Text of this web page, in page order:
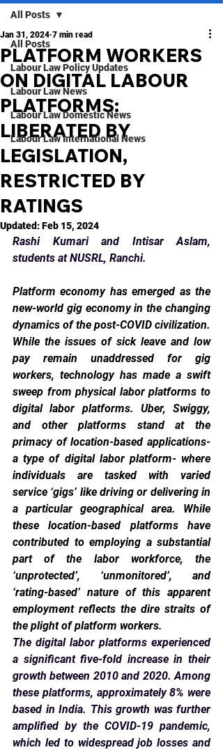
All Posts
Labour Law Policy Updates
Labour Law News
Labour Law Domestic News
Labour Law International News
All Posts
PLATFORM WORKERS
ON DIGITAL LABOUR
PLATFORMS:
LIBERATED BY
LEGISLATION,
RESTRICTED BY
RATINGS
Jan 31, 2024 7 min read
Updated:Feb 15, 2024
Rashi Kumari and Intisar Aslam,
students at NUSRL, Ranchi.
Platform economy has emerged as the
new-world gig economy in the changing
dynamics of the post-COVID civilization.
While the issues of sick leave and low
pay remain unaddressed for gig
workers, technology has made a swift
sweep from physical labor platforms to
digital labor platforms. Uber, Swiggy,
and other platforms stand at the
primacy of location-based applications-
a type of digital labor platform- where
individuals are tasked with varied
service ‘gigs’ like driving or delivering in
a particular geographical area. While
these location-based platforms have
contributed to employing a substantial
part of the labor workforce, the
‘unprotected’, ‘unmonitored’, and
‘rating-based’ nature of this apparent
employment reflects the dire straits of
the plight of platform workers.
The digital labor platforms experienced
a significant five-fold increase in their
growth between 2010 and 2020. Among
these platforms, approximately 8% were
based in India. This growth was further
amplified by the COVID-19 pandemic,
which led to widespread job losses and